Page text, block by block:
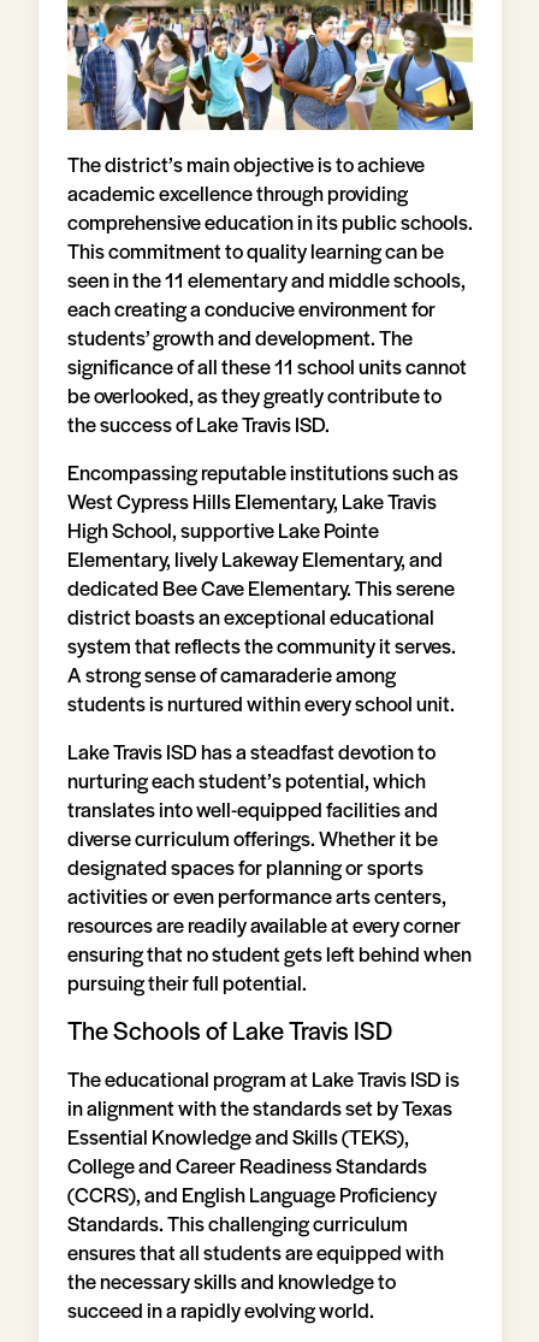
The district’s main objective is to achieve
academic excellence through providing
comprehensive education in its public schools.
This commitment to quality learning can be
seen in the 11 elementary and middle schools,
each creating a conducive environment for
students’ growth and development. The
significance of all these 11 school units cannot
be overlooked, as they greatly contribute to
the success of Lake Travis ISD.
Encompassing reputable institutions such as
West Cypress Hills Elementary, Lake Travis
High School, supportive Lake Pointe
Elementary, lively Lakeway Elementary, and
dedicated Bee Cave Elementary. This serene
district boasts an exceptional educational
system that reflects the community it serves.
A strong sense of camaraderie among
students is nurtured within every school unit.
Lake Travis ISD has a steadfast devotion to
nurturing each student’s potential, which
translates into well-equipped facilities and
diverse curriculum offerings. Whether it be
designated spaces for planning or sports
activities or even performance arts centers,
resources are readily available at every corner
ensuring that no student gets left behind when
pursuing their full potential.
The Schools of Lake Travis ISD
The educational program at Lake Travis ISD is
in alignment with the standards set by Texas
Essential Knowledge and Skills (TEKS),
College and Career Readiness Standards
(CCRS), and English Language Proficiency
Standards. This challenging curriculum
ensures that all students are equipped with
the necessary skills and knowledge to
succeed in a rapidly evolving world.